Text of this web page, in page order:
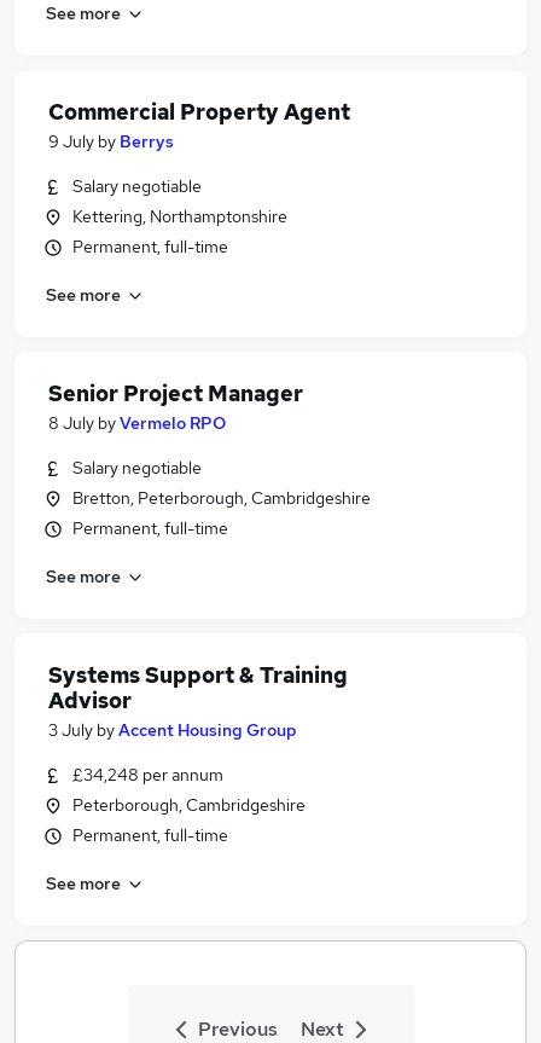
See more
Commercial Property Agent
9 July by Berrys
Salary negotiable
Kettering, Northamptonshire
Permanent, full-time
See more
Senior Project Manager
8 July byVermelo RPO
Salary negotiable
Bretton, Peterborough, Cambridgeshire
Permanent, full-time
See more
Systems Support & Training
Advisor
3 July byAccent Housing Group
£34,248 per annum
Peterborough, Cambridgeshire
Permanent, full-time
See more
Previous Next